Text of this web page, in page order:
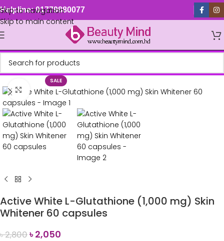
Skip to navigation
Skip to main content
Helpline: 01779880077
SALE
Click to enlarge
Active White L-Glutathione (1,000 mg) Skin
Whitener 60 capsules
৳2,800৳2,050